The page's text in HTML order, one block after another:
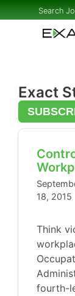
Search
Exact
18, 2015
Think
fourth-